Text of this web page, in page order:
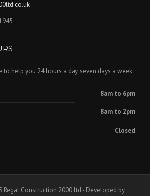
to help you 24 hours a day, seven days a week.
8am to 6pm
8am to 2pm
Closed
Regal Construction 2000 Ltd - Developed by